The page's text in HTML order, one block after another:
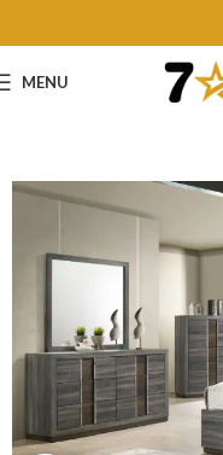
MENU